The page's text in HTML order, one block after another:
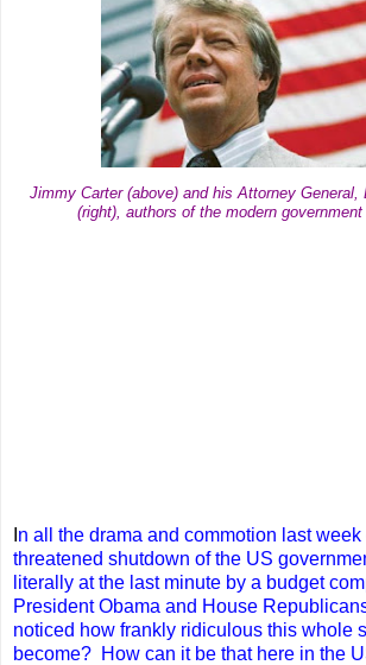
Jimmy Carter (above) and his Attorney General,
(right), authors of the modern government
n all the drama and commotion last week
threatened shutdown of the US
literally at the last minute by a budget
President Obama and House
noticed how frankly ridiculous this whole
become? How can it be that here in the